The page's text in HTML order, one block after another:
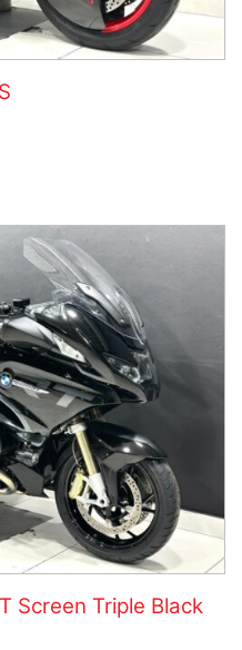
Screen Triple Black